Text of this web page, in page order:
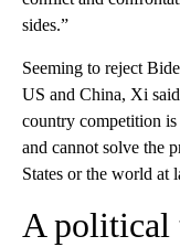
sides.”
Seeming to reject
US and China, Xi
country competition
and cannot solve the
States or the world at
A political